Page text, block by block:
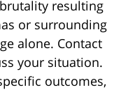
resulting
or surrounding
alone. Contact
your situation.
outcomes,